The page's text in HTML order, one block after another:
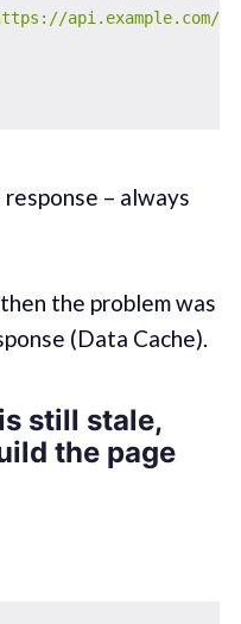
api.example.com/
– always
the problem was
(Data Cache).
still stale,
the page